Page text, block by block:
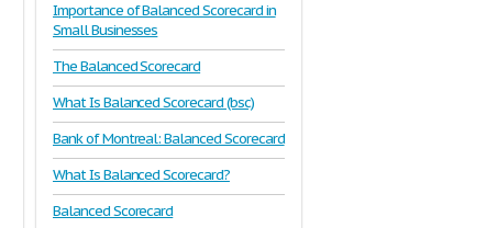
Importance of Balanced Scorecard in
Small Businesses
The Balanced Scorecard
What Is Balanced Scorecard (bsc)
Bank of Montreal: Balanced Scorecard
What Is Balanced Scorecard?
Balanced Scorecard